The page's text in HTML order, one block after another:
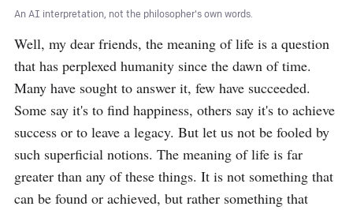
An AI interpretation, not the philosopher's own words.
Well, my dear friends, the meaning of life is a question
that has perplexed humanity since the dawn of time.
Many have sought to answer it, few have succeeded.
Some say it's to find happiness, others say it's to achieve
success or to leave a legacy. But let us not be fooled by
such superficial notions. The meaning of life is far
greater than any of these things. It is not something that
can be found or achieved, but rather something that